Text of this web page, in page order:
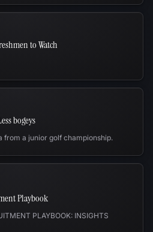
to Watch
bogeys
from a junior golf championship.
Playbook
PLAYBOOK: INSIGHTS